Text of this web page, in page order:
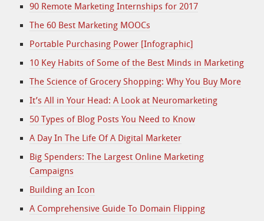
90 Remote Marketing Internships for 2017
The 60 Best Marketing MOOCs
Portable Purchasing Power [Infographic]
10 Key Habits of Some of the Best Minds in Marketing
The Science of Grocery Shopping: Why You Buy More
It’s All in Your Head: A Look at Neuromarketing
50 Types of Blog Posts You Need to Know
A Day In The Life Of A Digital Marketer
Big Spenders: The Largest Online Marketing
Campaigns
Building an Icon
A Comprehensive Guide To Domain Flipping